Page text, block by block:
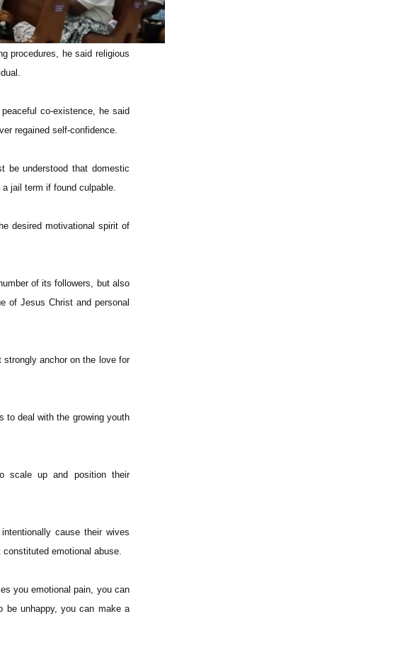
procedures, he said religious
co-existence, he said
regained self-confidence.
be understood that domestic
jail term if found culpable.
desired motivational spirit of
of its followers, but also
of Jesus Christ and personal
strongly anchor on the love for
to deal with the growing youth
scale up and position their
cause their wives
emotional abuse.
you emotional pain, you can
be unhappy, you can make a